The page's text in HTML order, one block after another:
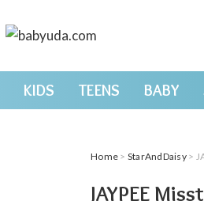
KIDS TEENS BABY
Home > StarAndDaisy>
JAYPEE